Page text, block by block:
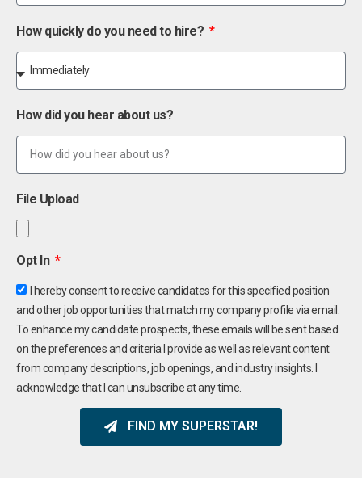
How quickly do you need to hire?
How did you hear about us?
File Upload
Opt In
I hereby consent to receive candidates for this specified position
and other job opportunities that match my company profile via email.
To enhance my candidate prospects, these emails will be sent based
on the preferences and criteria I provide as well as relevant content
from company descriptions, job openings, and industry insights. I
acknowledge that I can unsubscribe at any time.
FIND MY SUPERSTAR!